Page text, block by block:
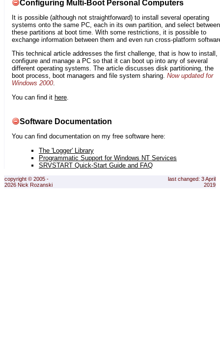
Configuring Multi-Boot Personal Computers
It is possible (although not straightforward) to install several operating
systems onto the same PC, each in its own partition, and select between
these partitions at boot time. With some restrictions, it is possible to
exchange information between them and even run cross-platform
This technical article addresses the first challenge, that is how to install,
configure and manage a PC so that it can boot up into any of several
different operating systems. The article discusses disk partitioning, the
boot process, boot managers and file system sharing. Now updated for
Windows 2000.
You can find it here
Software Documentation
You can find documentation on my free software here:
The 'Logger' Library
Programmatic Support for Windows NT Services
SRVSTART Quick-Start Guide and FAQ
copyright © 2005 -
2026 Nick Rozanski
last changed: 3 April
2019